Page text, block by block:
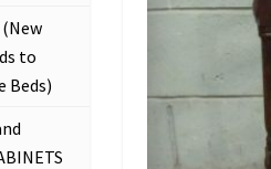
(New
to
Beds)